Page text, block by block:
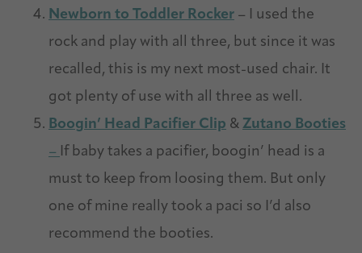
Newborn to Toddler Rocker – I used the
rock and play with all three, but since it was
recalled, this is my next most-used chair. It
got plenty of use with all three as well.
Boogin’ Head Pacifier Clip & Zutano Booties
– If baby takes a pacifier, boogin’ head is a
must to keep from loosing them. But only
one of mine really took a paci so I’d also
recommend the booties.